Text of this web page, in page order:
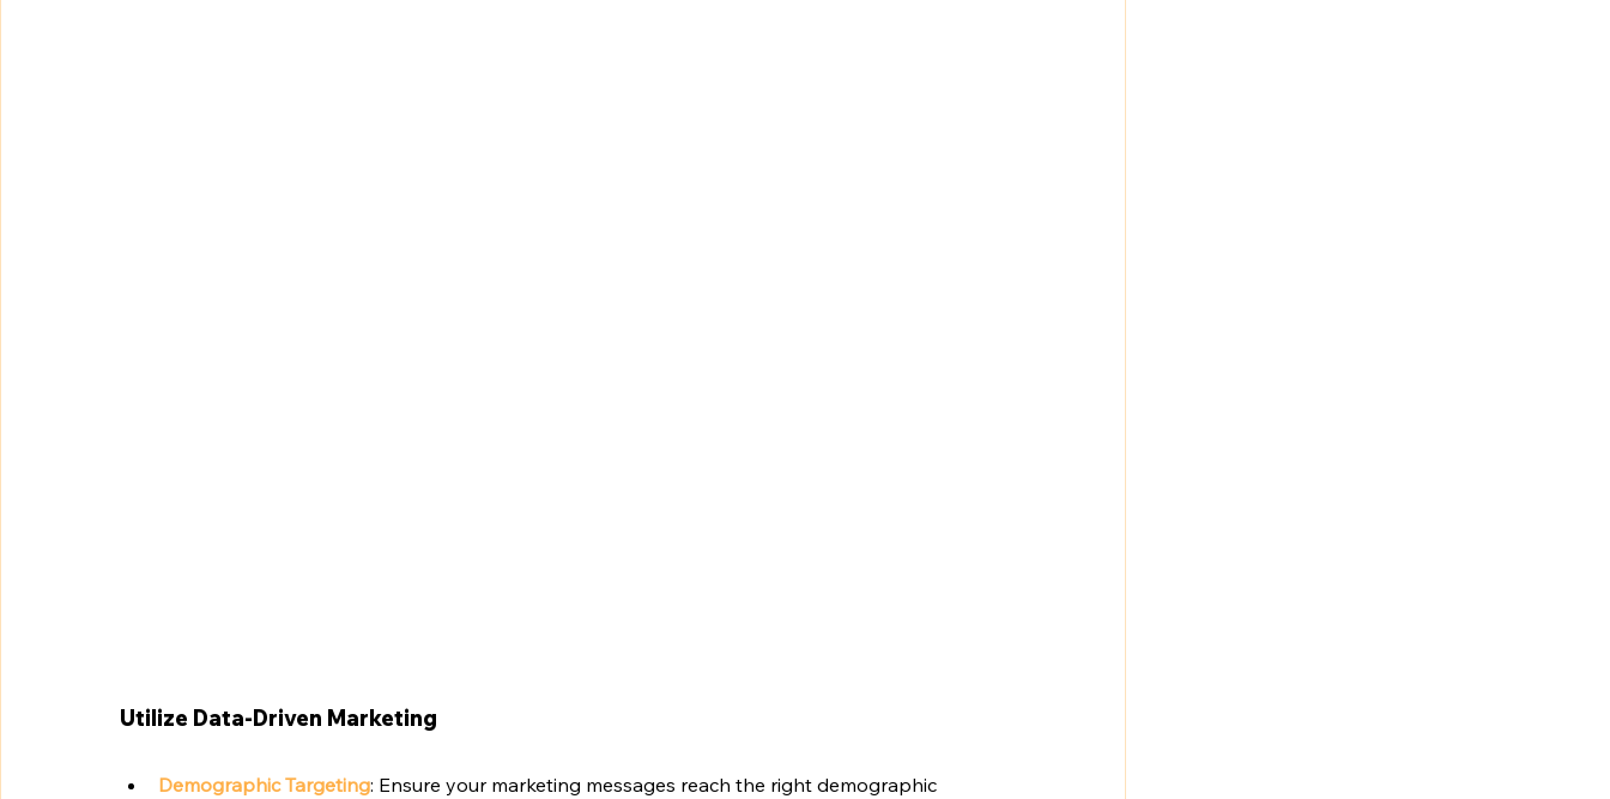
Utilize Data-Driven Marketing
Demographic Targeting: Ensure your marketing messages reach the right demographic